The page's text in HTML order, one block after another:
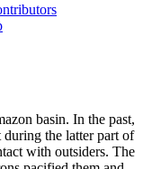
basin. In the past,
the latter part of
with outsiders. The